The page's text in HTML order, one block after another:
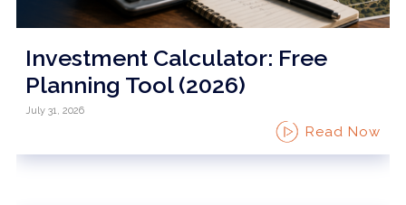
Investment Calculator: Free
Planning Tool (2026)
July 31, 2026
Read Now